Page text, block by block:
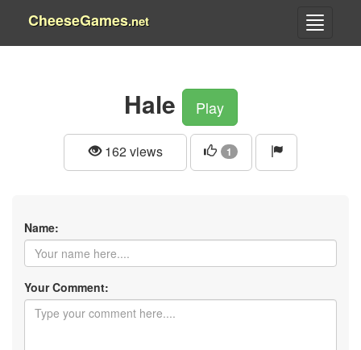
CheeseGames.net
Hale Play
162 views 1
Name:
Your Comment: